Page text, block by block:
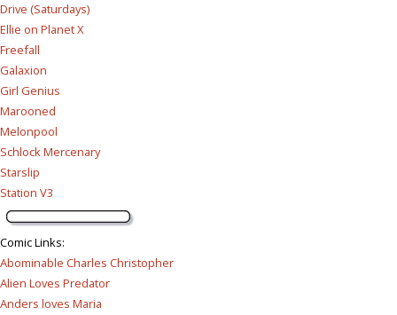
Drive (Saturdays)
Ellie on Planet X
Freefall
Galaxion
Girl Genius
Marooned
Melonpool
Schlock Mercenary
Starslip
Station V3
Comic Links:
Abominable Charles Christopher
Alien Loves Predator
Anders loves Maria